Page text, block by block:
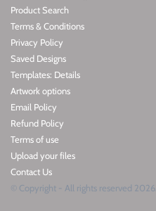
Product Search
Terms & Conditions
Privacy Policy
Saved Designs
Templates: Details
Artwork options
Email Policy
Refund Policy
Terms of use
Upload your files
Contact Us
© Copyright - All rights reserved 2026.